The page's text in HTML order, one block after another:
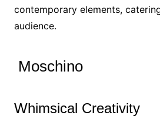
contemporary elements,
audience.
Moschino
Whimsical Creativity